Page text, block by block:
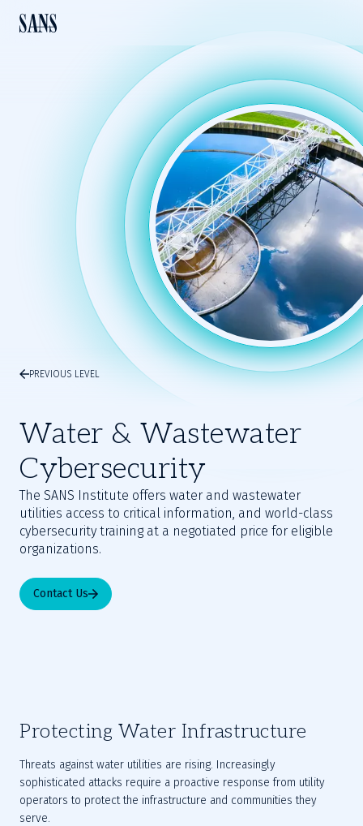
PREVIOUS LEVEL
Water & Wastewater
Cybersecurity
The SANS Institute offers water and wastewater
utilities access to critical information, and world-class
cybersecurity training at a negotiated price for eligible
organizations.
Contact Us
Protecting Water Infrastructure
Threats against water utilities are rising. Increasingly
sophisticated attacks require a proactive response from utility
operators to protect the infrastructure and communities they
serve.